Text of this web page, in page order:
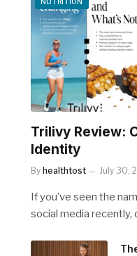
Trilivy Review:
Identity
By healthtost July 30,
If you’ve seen the
social media recently,